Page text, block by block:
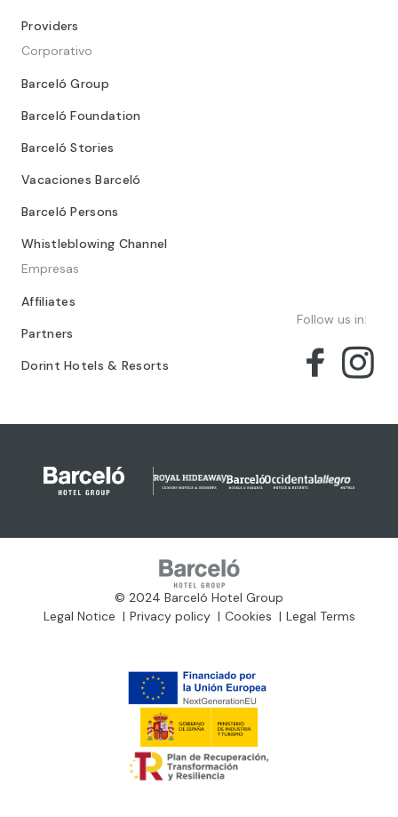
Providers
Corporativo
Barceló Group
Barceló Foundation
Barceló Stories
Vacaciones Barceló
Barceló Persons
Whistleblowing Channel
Empresas
Affiliates
Partners
Dorint Hotels & Resorts
Follow us in:
© 2024 Barceló Hotel Group
Legal Notice
Privacy policy Cookies Legal Terms